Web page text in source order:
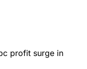
profit surge in